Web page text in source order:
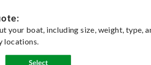
your boat, including size, weight, type,
locations.